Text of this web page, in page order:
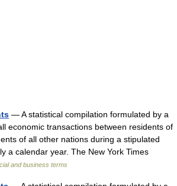
— A statistical compilation formulated by a
economic transactions between residents of
of all other nations during a stipulated
a calendar year. The New York Times
and business terms